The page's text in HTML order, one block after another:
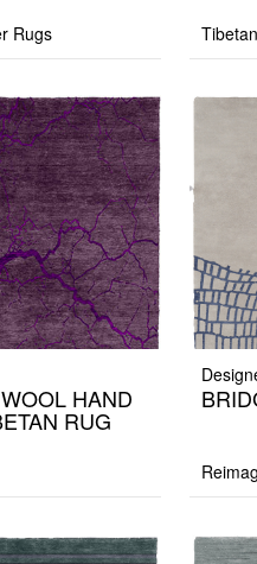
Rugs
HAND
RUG